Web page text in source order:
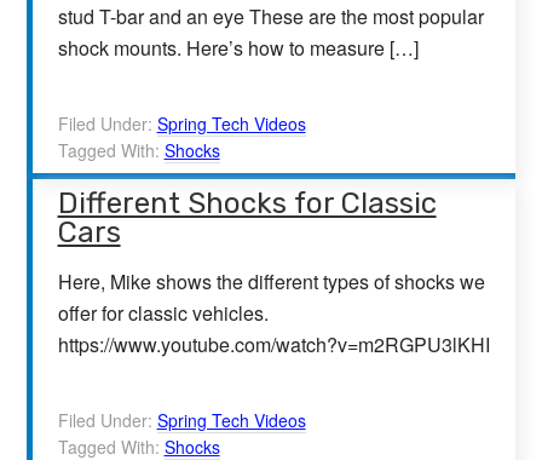
stud T-bar and an eye These are the most popular
shock mounts. Here’s how to measure […]
Filed Under: Spring Tech Videos
Tagged With: Shocks
Different Shocks for Classic
Cars
Here, Mike shows the different types of shocks we
offer for classic vehicles.
https://www.youtube.com/watch?v=m2RGPU3lKHI
Filed Under: Spring Tech Videos
Tagged With: Shocks